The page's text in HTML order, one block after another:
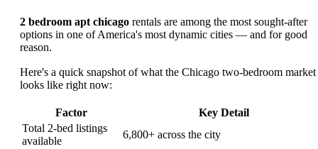
2 bedroom apt chicago rentals are among the most sought-after
options in one of America's most dynamic cities — and for good
reason.
Here's a quick snapshot of what the Chicago two-bedroom market
looks like right now:
Factor
Key Detail
Total 2-bed listings
available
6,800+ across the city